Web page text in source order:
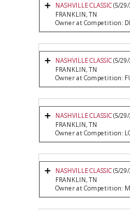
NASHVILLE CLASSIC(5/
FRANKLIN, TN
Owner at Competition:
NASHVILLE CLASSIC(5/
FRANKLIN, TN
Owner at Competition:
NASHVILLE CLASSIC(5/
FRANKLIN, TN
Owner at Competition:
NASHVILLE CLASSIC(5/
FRANKLIN, TN
Owner at Competition: